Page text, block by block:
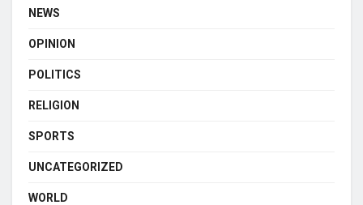
NEWS
OPINION
POLITICS
RELIGION
SPORTS
UNCATEGORIZED
WORLD